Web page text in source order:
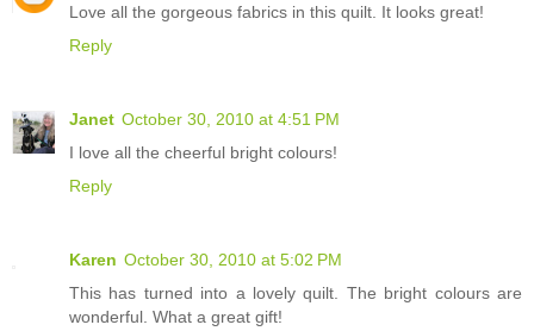
Love all the gorgeous fabrics in this quilt. It looks great!
Reply
Janet October 30, 2010 at 4:51 PM
I love all the cheerful bright colours!
Reply
Karen October 30, 2010 at 5:02 PM
This has turned into a lovely quilt. The bright colours are
wonderful. What a great gift!